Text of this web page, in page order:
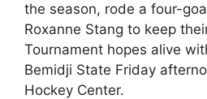
the season, rode a four-
Roxanne Stang to keep
Tournament hopes alive
Bemidji State Friday
Hockey Center.